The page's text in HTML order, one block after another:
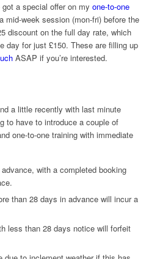
a special offer on my one-to-one
mid-week session (mon-fri) before the
discount on the full day rate, which
day for just £150. These are filling up
ASAP if you’re interested.
a little recently with last minute
to have to introduce a couple of
one-to-one training with immediate
with a completed booking
than 28 days in advance will incur a
less than 28 days notice will forfeit